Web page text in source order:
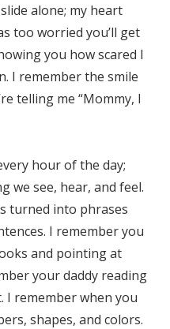
alone; my heart
too worried you’ll get
you how scared I
I remember the smile
telling me “Mommy, I
hour of the day;
we see, hear, and feel.
turned into phrases
I remember you
and pointing at
your daddy reading
I remember when you
shapes, and colors.